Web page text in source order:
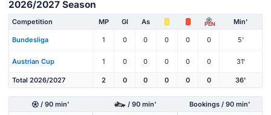
2026/2027 Season
Competition MP Gl As PEN Min'
Bundesliga 1 0 0 0 0 0 5'
Austrian Cup 1 0 0 0 0 0 31'
Total 2026/2027 2 0 0 0 0 0 36'
/ 90 min' / 90 min' Bookings / 90 min'